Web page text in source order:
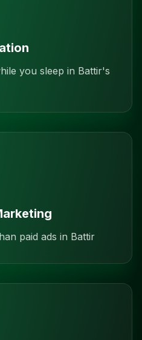
you sleep in Battir's
paid ads in Battir